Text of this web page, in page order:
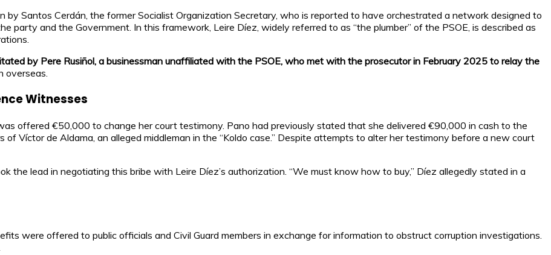
Santos Cerdán, the former Socialist Organization Secretary, who is reported to have orchestrated a network designed to
party and the Government. In this framework, Leire Díez, widely referred to as “the plumber” of the PSOE, is described as
by Pere Rusiñol, a businessman unaffiliated with the PSOE, who met with the prosecutor in February 2025 to relay the
overseas.
Witnesses
offered €50,000 to change her court testimony. Pano had previously stated that she delivered €90,000 in cash to the
Víctor de Aldama, an alleged middleman in the “Koldo case.” Despite attempts to alter her testimony before a new court
the lead in negotiating this bribe with Leire Díez’s authorization. “We must know how to buy,” Díez allegedly stated in a
were offered to public officials and Civil Guard members in exchange for information to obstruct corruption investigations.